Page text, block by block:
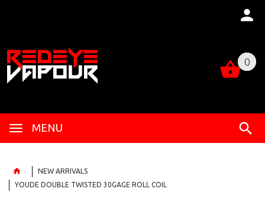
0
MENU
0
NEW ARRIVALS
YOUDE DOUBLE TWISTED 30GAGE ROLL COIL